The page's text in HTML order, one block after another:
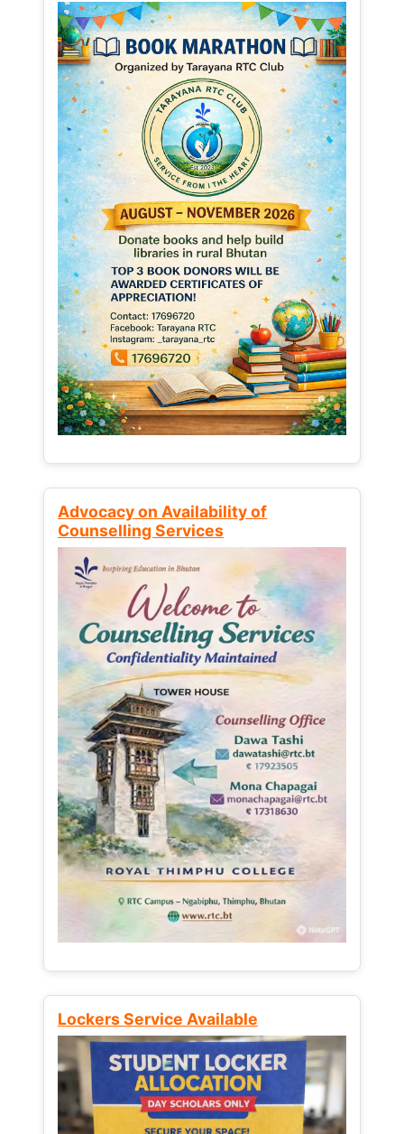
Advocacy on Availability of
Counselling Services
Lockers Service Available